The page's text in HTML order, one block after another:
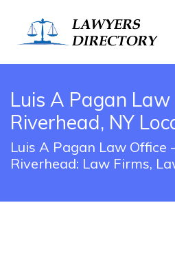
Luis A Pagan
Riverhead, NY
Luis A Pagan Law Office
Riverhead: Law Firms,